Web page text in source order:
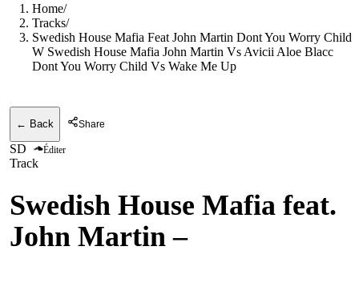
Home/
Tracks/
Swedish House Mafia Feat John Martin Dont You Worry Child
W Swedish House Mafia John Martin Vs Avicii Aloe Blacc
Dont You Worry Child Vs Wake Me Up
← Back Share
SD Éditer
Track
Swedish House Mafia feat.
John Martin –